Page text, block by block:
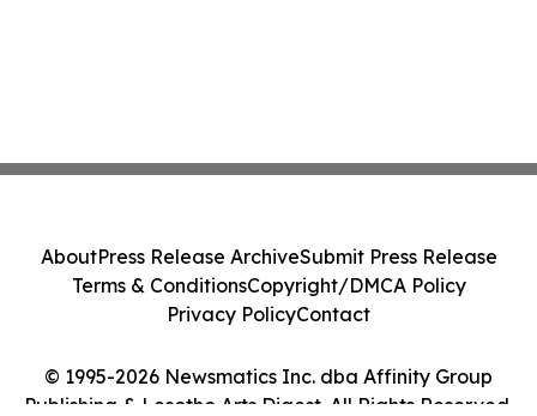
© 1995-2026 Newsmatics Inc. dba Affinity Group
Publishing & Lesotho Arts Digest. All Rights Reserved.
AboutPress Release ArchiveSubmit Press Release
Terms & ConditionsCopyright/DMCA Policy
Privacy PolicyContact